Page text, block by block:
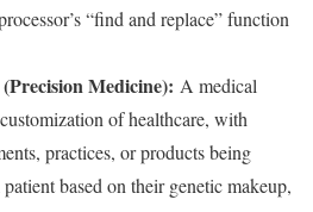
“find and replace” function
Medicine): A medical
of healthcare, with
practices, or products being
based on their genetic makeup,